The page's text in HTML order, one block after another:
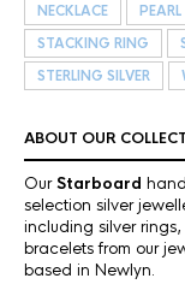
NECKLACE
PEARL
STACKING RING
STERLING SILVER
ABOUT OUR
OurStarboard
selection silver
including silver
bracelets from our
based in Newlyn.